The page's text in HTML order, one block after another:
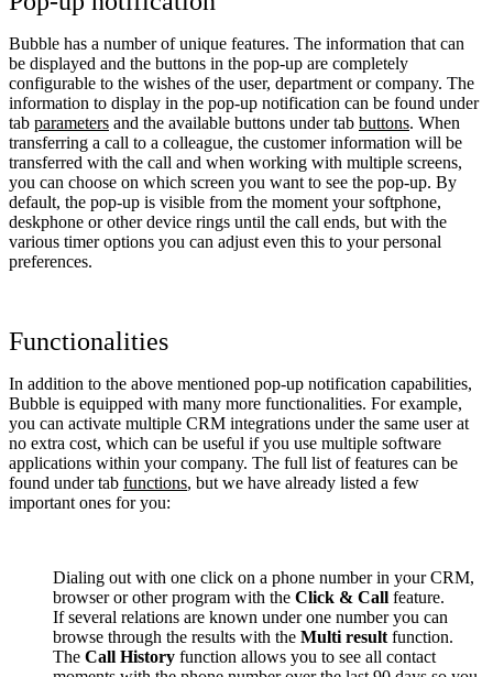
Bubble has a number of unique features. The information that can
be displayed and the buttons in the pop-up are completely
configurable to the wishes of the user, department or company. The
information to display in the pop-up notification can be found under
tab parameters and the available buttons under tab buttons. When
transferring a call to a colleague, the customer information will be
transferred with the call and when working with multiple screens,
you can choose on which screen you want to see the pop-up. By
default, the pop-up is visible from the moment your softphone,
deskphone or other device rings until the call ends, but with the
various timer options you can adjust even this to your personal
preferences.
Functionalities
In addition to the above mentioned pop-up notification capabilities,
Bubble is equipped with many more functionalities. For example,
you can activate multiple CRM integrations under the same user at
no extra cost, which can be useful if you use multiple software
applications within your company. The full list of features can be
found under tab functions, but we have already listed a few
important ones for you:
Dialing out with one click on a phone number in your CRM,
browser or other program with the Click & Call feature.
If several relations are known under one number you can
browse through the results with the Multi result function.
The Call History function allows you to see all contact